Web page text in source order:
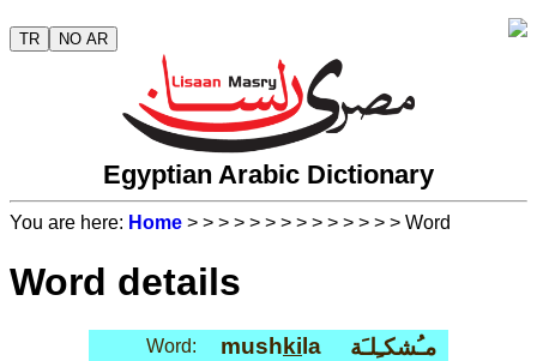
TR NO AR
Egyptian Arabic Dictionary
You are here: Home > > > > > > > > > > > > > > Word
Word details
Word: mush ki la مـُشكـِلـَة